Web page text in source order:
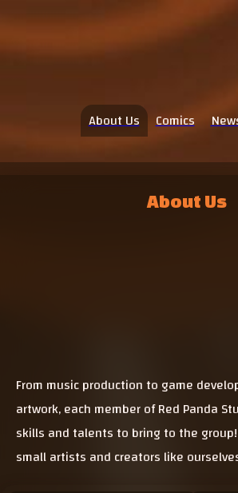
About Us Comics
About Us
From music production to game
artwork, each member of Red Panda
skills and talents to bring to the
small artists and creators like